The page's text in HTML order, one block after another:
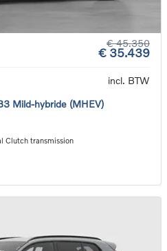
€ 45.350
€ 35.439
incl. BTW
Mild-hybride (MHEV)
Clutch transmission